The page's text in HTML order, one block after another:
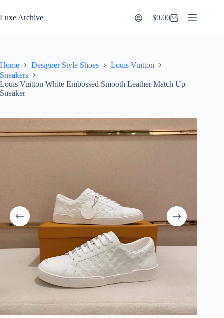
to
content
Luxe Archive
Shopping
$0.00
Home Designer Style Shoes
Louis Vuitton
Sneakers
Louis Vuitton White Embossed Smooth Leather Match Up
Sneaker